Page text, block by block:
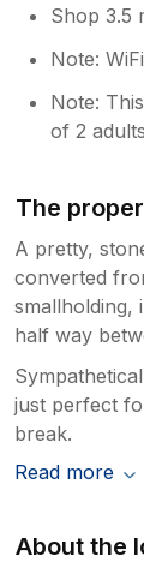
Shop 3.5
Note:
Note:
of 2
The
A pretty,
converted
smallholding,
half way
just perfect
break.
Read more
About the